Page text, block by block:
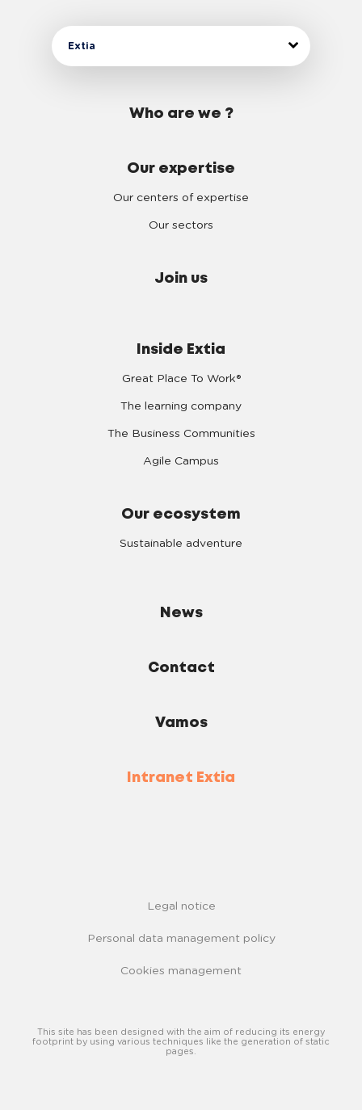
Extia
Who are we ?
Our expertise
Our centers of expertise
Our sectors
Join us
Inside Extia
Great Place To Work®
The learning company
The Business Communities
Agile Campus
Our ecosystem
Sustainable adventure
News
Contact
Vamos
Intranet Extia
Legal notice
Personal data management policy
Cookies management
This site has been designed with the aim of reducing its energy
footprint by using various techniques like the generation of static
pages.